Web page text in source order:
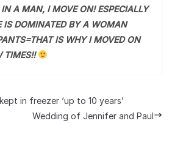
A MAN, I MOVE ON! ESPECIALLY
IS DOMINATED BY A WOMAN
IS WHY I MOVED ON
TIMES!!
in freezer ‘up to 10 years’
Wedding of Jennifer and Paul